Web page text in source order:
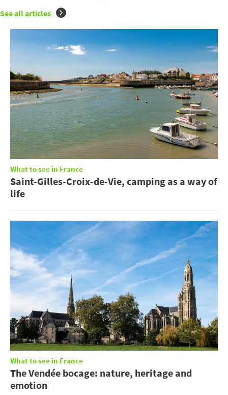
See all articles
What to see in France
Saint-Gilles-Croix-de-Vie, camping as a way of
life
What to see in France
The Vendée bocage: nature, heritage and
emotion